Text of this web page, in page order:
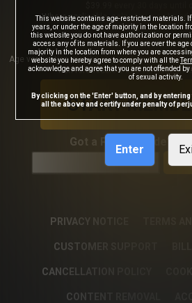
Where applicable, sales tax may be
Age verification may be required after
non-refundable if age verification
START
Got a Promo Code?
PRIVACY NOTICE TERMS
CUSTOMER SUPPORT
CANCELLATION POLICY
CONTENT REMOVAL
This website contains age-restricted materials. If
years, or under the age of majority in the location
this website you do not have authorization or
access any of its materials. If you are over the age
majority in the location from where you are
website you hereby agree to comply with all the
acknowledge and agree that you are not offended
of sexual activity.
By clicking on the 'Enter' button, and by
all the above and certify under penalty of
Enter